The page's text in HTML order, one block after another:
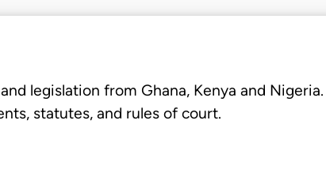
legislation from Ghana, Kenya and
statutes, and rules of court.